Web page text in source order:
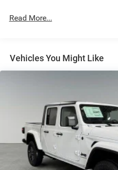
Remote Reservoir Shock
Single Stainless Steel Exhaust
Auto Locking Hubs
Leading Link Front
Solid Axle Rear
4-Wheel Disc Brakes w/4-
Vented Discs, Brake Assist,
Hold Control
Upfitter Switches
Brake Actuated Limited
Read More...
Vehicles You Might Like